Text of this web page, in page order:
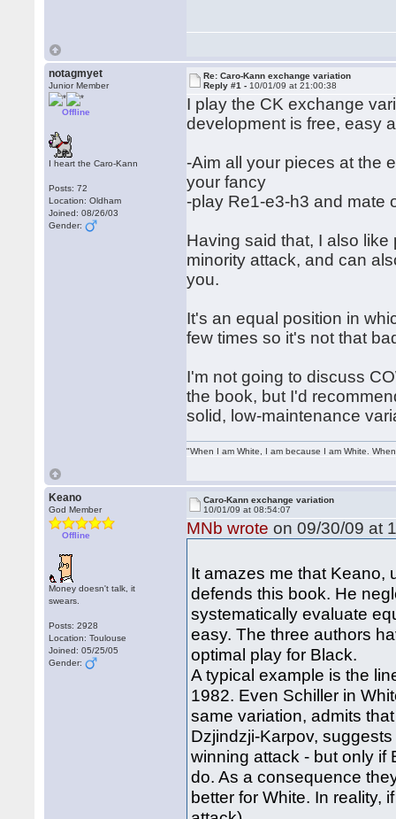
notagmyet
Junior Member
Offline
I heart the Caro-Kann
Posts: 72
Location: Oldham
Joined: 08/26/03
Gender:
Re: Caro-Kann exchange variation
Reply #1 - 10/01/09 at 21:00:38
I play the CK exchange
development is free, easy
-Aim all your pieces at the
your fancy
-play Re1-e3-h3 and mate
Having said that, I also
minority attack, and can
you.
It's an equal position in
few times so it's not that
I'm not going to discuss
the book, but I'd
solid, low-maintenance
"When I am White, I am because I am White.
Keano
God Member
Offline
Money doesn't talk, it
swears.
Posts: 2928
Location: Toulouse
Joined: 05/25/05
Gender:
Caro-Kann exchange variation
10/01/09 at 08:54:07
MNb wrote on 09/30/09 at
It amazes me that Keano,
defends this book. He
systematically evaluate
easy. The three authors
optimal play for Black.
A typical example is the
1982. Even Schiller in
same variation, admits
Dzjindzji-Karpov,
winning attack - but only if
do. As a consequence
better for White. In reality,